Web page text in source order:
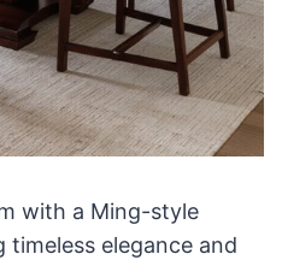
with a Ming-style
elegance and